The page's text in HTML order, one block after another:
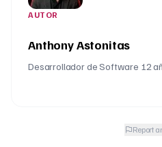
AUTOR
Anthony Astonitas
Desarrollador de Software 12
Report